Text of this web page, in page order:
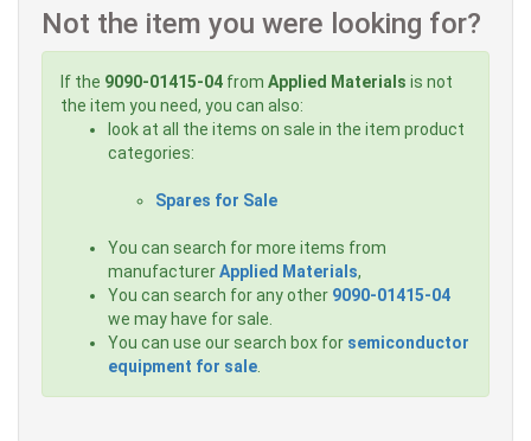
Not the item you were looking for?
If the 9090-01415-04 from Applied Materials is not
the item you need, you can also:
look at all the items on sale in the item product
categories:
Spares for Sale
You can search for more items from
manufacturerApplied Materials,
You can search for any other 9090-01415-04
we may have for sale.
You can use our search box for semiconductor
equipment for sale